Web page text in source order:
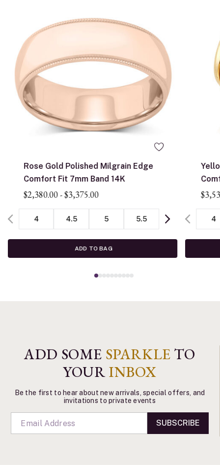
Rose Gold Polished Milgrain Edge
Comfort Fit 7mm Band 14K
$2,380.00-$3,375.00
4 4.5 5 5.5
ADD TO BAG
4
ADD SOME SPARKLE TO
YOURINBOX
Be the first to hear about new arrivals, special offers, and
invitations to private events
SUBSCRIBE